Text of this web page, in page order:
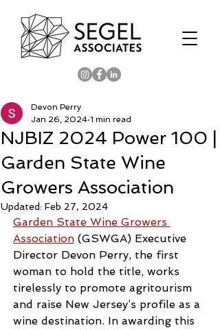
NJBIZ 2024 Power 100 |
Garden State Wine
Growers Association
Devon Perry
Jan 26, 2024 1 min read
Updated: Feb 27, 2024
Garden State Wine Growers
Association (GSWGA) Executive
Director Devon Perry, the first
woman to hold the title, works
tirelessly to promote agritourism
and raise New Jersey’s profile as a
wine destination. In awarding this